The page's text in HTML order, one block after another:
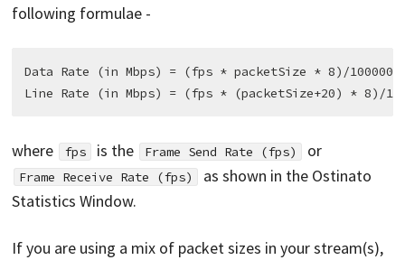
following formulae -
Data Rate (in Mbps) = (fps * packetSize * 8)/1000000
where fps is the Frame Send Rate (fps) or
Frame Receive Rate (fps)
as shown in the Ostinato
Statistics Window.
If you are using a mix of packet sizes in your stream(s),